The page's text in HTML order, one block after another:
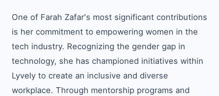
One of Farah Zafar's most significant contributions
is her commitment to empowering women in the
tech industry. Recognizing the gender gap in
technology, she has championed initiatives within
Lyvely to create an inclusive and diverse
workplace. Through mentorship programs and